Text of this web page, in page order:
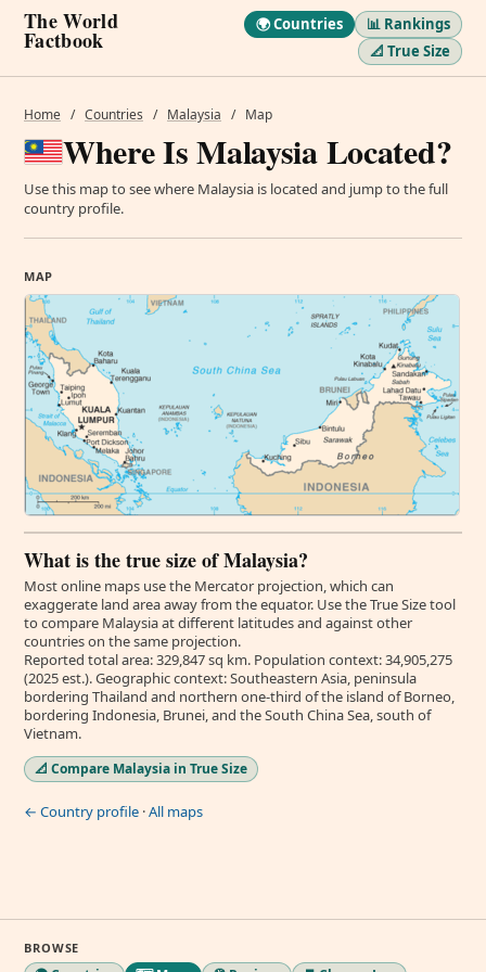
The World
Factbook
🌍 Countries
📊 Rankings
📐 True Size
Home / Countries / Malaysia / Map
Where Is Malaysia Located?
Use this map to see where Malaysia is located and jump to the full
country profile.
MAP
What is the true size of Malaysia?
Most online maps use the Mercator projection, which can
exaggerate land area away from the equator. Use the True Size tool
to compare Malaysia at different latitudes and against other
countries on the same projection.
Reported total area: 329,847 sq km. Population context: 34,905,275
(2025 est.). Geographic context: Southeastern Asia, peninsula
bordering Thailand and northern one-third of the island of Borneo,
bordering Indonesia, Brunei, and the South China Sea, south of
Vietnam.
📐 Compare Malaysia in True Size
← Country profile ·All maps
BROWSE